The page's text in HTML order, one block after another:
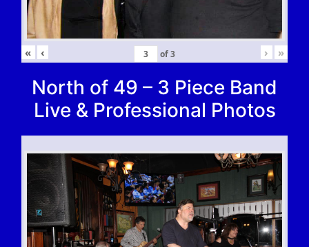
« ‹ of3 › »
North of 49 – 3 Piece Band
Live & Professional Photos